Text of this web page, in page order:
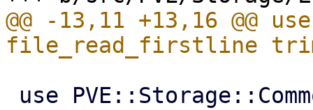
@@ -13,11 +13,16 @@